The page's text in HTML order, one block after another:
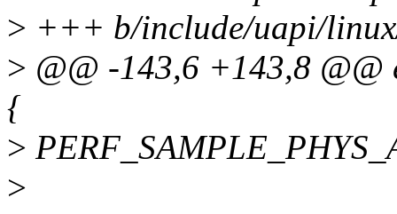
> +++ b/include/uapi/
> @@ -143,6 +143,8 @@
{
>
>